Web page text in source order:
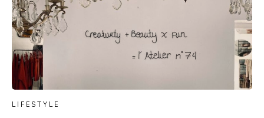
Nightlife
Inspiration
Directory
Weddings
LIFESTYLE